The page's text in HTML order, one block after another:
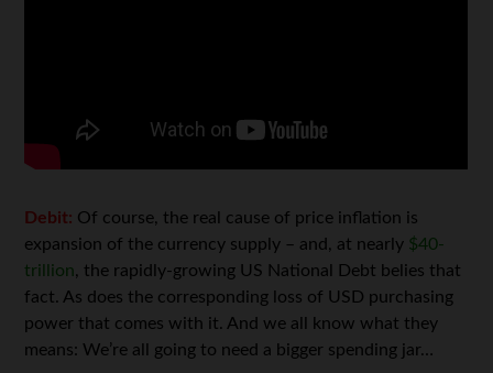
Debit: Of course, the real cause of price inflation is
expansion of the currency supply – and, at nearly $40-
trillion, the rapidly-growing US National Debt belies that
fact. As does the corresponding loss of USD purchasing
power that comes with it. And we all know what they
means: We’re all going to need a bigger spending jar…